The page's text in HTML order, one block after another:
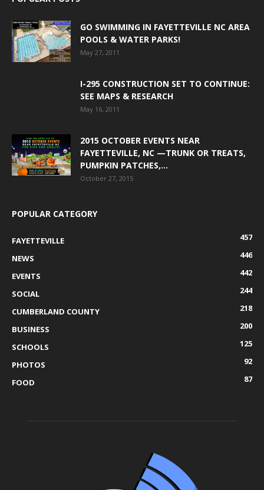
GO SWIMMING IN FAYETTEVILLE NC AREA
POOLS & WATER PARKS!
May 27, 2011
I-295 CONSTRUCTION SET TO CONTINUE:
SEE MAPS & RESEARCH
May 16, 2011
2015 OCTOBER EVENTS NEAR
FAYETTEVILLE, NC —TRUNK OR TREATS,
PUMPKIN PATCHES,...
October 27, 2015
POPULAR CATEGORY
FAYETTEVILLE
457
NEWS
446
EVENTS
442
SOCIAL
244
CUMBERLAND COUNTY
218
BUSINESS
200
SCHOOLS
125
PHOTOS
92
FOOD
87